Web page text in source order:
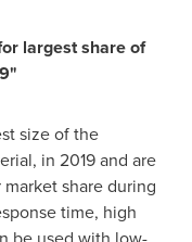
largest share of
size of the
in 2019 and are
share during
time, high